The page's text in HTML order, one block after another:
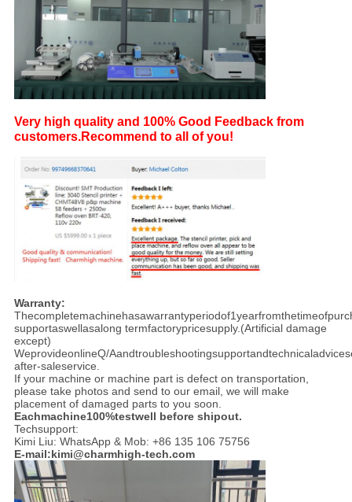
Very high quality and 100% Good Feedback from
customers.Recommend to all of you!
Warranty:
supportaswellasalong termfactorypricesupply.(Artificial damage
except)
WeprovideonlineQ/
after-saleservice.
If your machine or machine part is defect on transportation,
please take photos and send to our email, we will make
placement of damaged parts to you soon.
Eachmachine100%testwell before shipout.
Techsupport:
Kimi Liu: WhatsApp & Mob: +86 135 106 75756
E-mail:kimi@charmhigh-tech.com